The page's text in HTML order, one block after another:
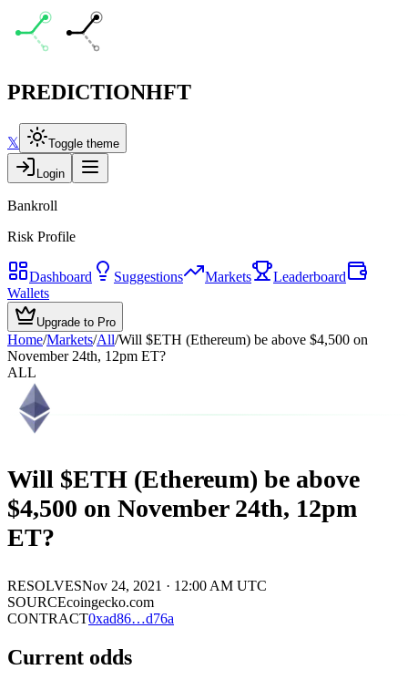
PREDICTIONHFT
𝕏 Toggle theme
Login
Bankroll
Risk Profile
Dashboard Suggestions Markets
Leaderboard
Wallets
Upgrade to Pro
Home/Markets/All/Will $ETH (Ethereum) be above $4,500 on
November 24th, 12pm ET?
ALL
Will $ETH (Ethereum) be above
$4,500 on November 24th, 12pm
ET?
RESOLVESNov 24, 2021 · 12:00 AM UTC
SOURCEcoingecko.com
CONTRACT0xad86…d76a
Current odds